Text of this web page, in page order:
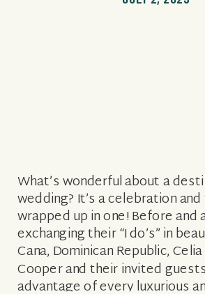
What’s wonderful about a
wedding? It’s a celebration
wrapped up in one! Before and
exchanging their “I do’s” in
Cana, Dominican Republic,
Cooper and their invited
advantage of every luxurious